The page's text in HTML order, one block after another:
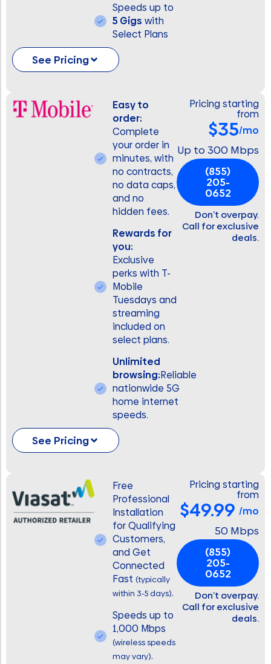
Speeds up to
5 Gigs with
Select Plans
See Pricing
Easy to
order:
Complete
your order in
minutes, with
no contracts,
no data caps,
and no
hidden fees.
Rewards for
you:
Exclusive
perks with T-
Mobile
Tuesdays and
streaming
included on
select plans.
Unlimited
browsing:Reliable
nationwide 5G
home internet
speeds.
Pricing starting
from
$35/mo
Up to 300 Mbps
(855)
205-
0652
Don’t overpay.
Call for exclusive
deals.
See Pricing
Free
Professional
Installation
for Qualifying
Customers,
and Get
Connected
Fast (typically
within 3-5 days).
Speeds up to
1,000 Mbps
(wireless speeds
may vary).
Pricing starting
from
$49.99 /mo
50 Mbps
(855)
205-
0652
Don’t overpay.
Call for exclusive
deals.